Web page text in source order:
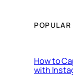
How to
with